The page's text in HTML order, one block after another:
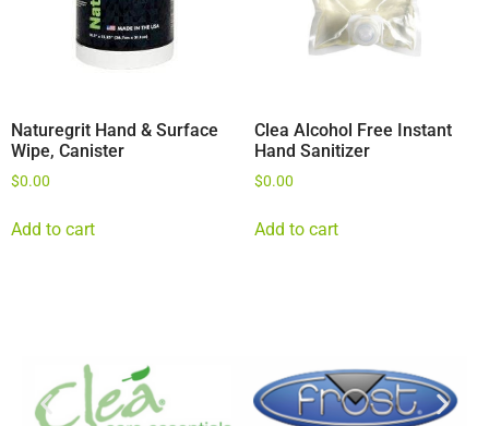
Naturegrit Hand & Surface
Wipe, Canister
$0.00
Add to cart
Clea Alcohol Free Instant
Hand Sanitizer
$0.00
Add to cart